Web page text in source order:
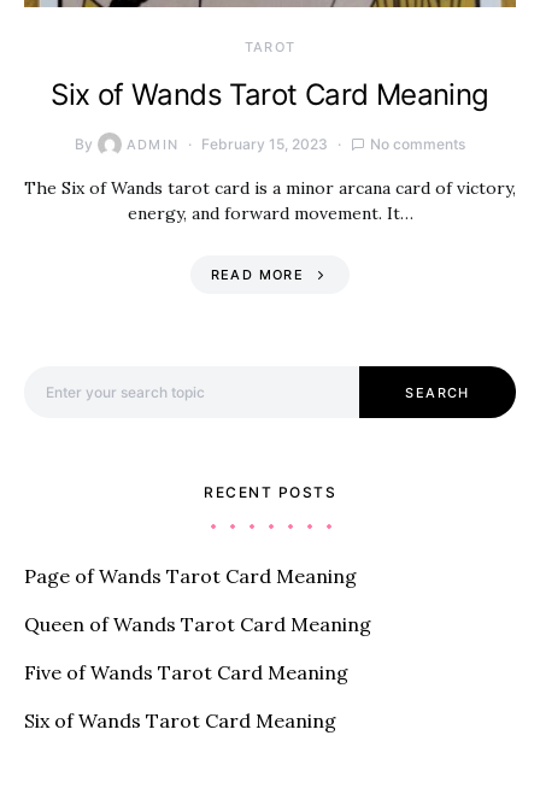
TAROT
Six of Wands Tarot Card Meaning
By ADMIN February 15, 2023 No comments
The Six of Wands tarot card is a minor arcana card of victory,
energy, and forward movement. It…
READ MORE
SEARCH
RECENT POSTS
Page of Wands Tarot Card Meaning
Queen of Wands Tarot Card Meaning
Five of Wands Tarot Card Meaning
Six of Wands Tarot Card Meaning